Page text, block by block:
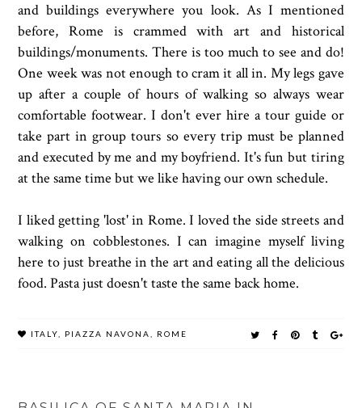
and buildings everywhere you look. As I mentioned
before, Rome is crammed with art and historical
buildings/monuments. There is too much to see and do!
One week was not enough to cram it all in. My legs gave
up after a couple of hours of walking so always wear
comfortable footwear. I don't ever hire a tour guide or
take part in group tours so every trip must be planned
and executed by me and my boyfriend. It's fun but tiring
at the same time but we like having our own schedule.
I liked getting 'lost' in Rome. I loved the side streets and
walking on cobblestones. I can imagine myself living
here to just breathe in the art and eating all the delicious
food. Pasta just doesn't taste the same back home.
ITALY PIAZZA NAVONA ROME